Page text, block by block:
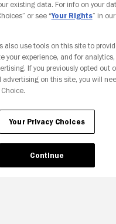
Your Privacy Choices
existing data. For info on your
or see “Your Rights” in
also use tools on this site to
your experience, and for analytics,
If you previously opted out
advertising on this site, you will
Your Privacy Choices
Continue